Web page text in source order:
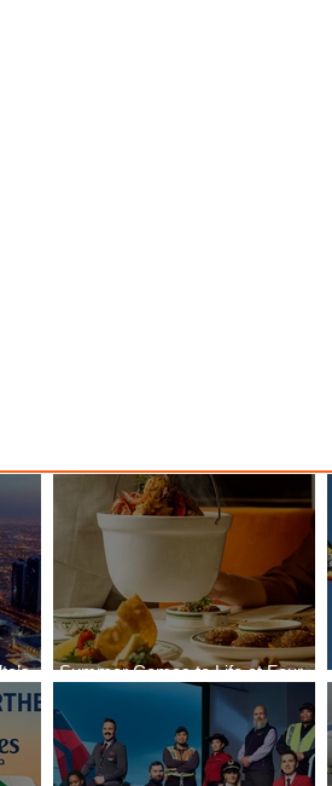
Summer Comes to Life at Four
Seasons Rabat at Kasr Al Bahr